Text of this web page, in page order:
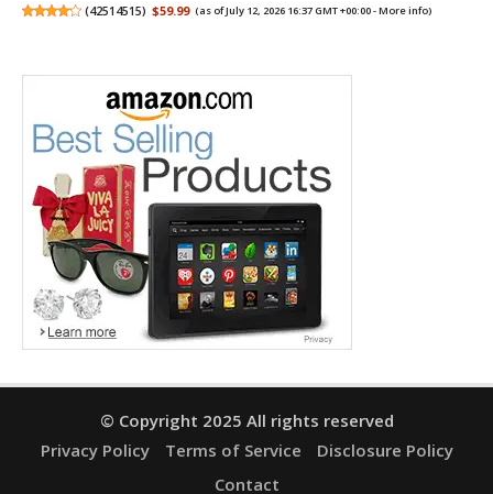
(42514515) $59.99 (as of July 12, 2026 16:37 GMT +00:00 -More info)
© Copyright 2025 All rights reserved
Privacy Policy
Terms of Service
Disclosure Policy
Contact